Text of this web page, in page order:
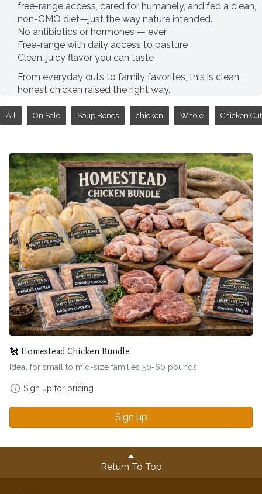
free-range access, cared for humanely, and fed a clean,
non-GMO diet—just the way nature intended.
No antibiotics or hormones — ever
Free-range with daily access to pasture
Clean, juicy flavor you can taste
From everyday cuts to family favorites, this is clean,
honest chicken raised the right way.
All On Sale Soup Bones chicken Whole Chicken
🐔 Homestead Chicken Bundle
Ideal for small to mid-size families 50-60 pounds
Sign up for pricing
Sign up
Return To Top